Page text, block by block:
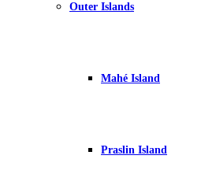
Outer Islands
Mahé Island
Praslin Island